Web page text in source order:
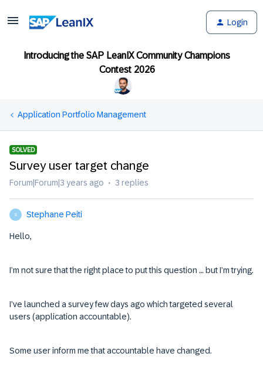
Login
Introducing the SAP LeanIX Community Champions
Contest 2026
Application Portfolio Management
SOLVED
Survey user target change
Forum|Forum|3 years ago 3 replies
S Stephane Peiti
Hello,
I’m not sure that the right place to put this question … but I’m trying.
I’ve launched a survey few days ago which targeted several
users (application accountable).
Some user inform me that accountable have changed.